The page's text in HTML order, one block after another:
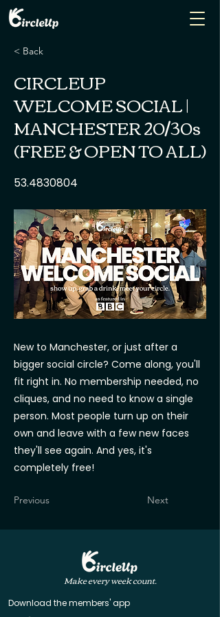
< Back
CIRCLEUP
WELCOME SOCIAL |
MANCHESTER 20/30s
(FREE & OPEN TO ALL)
53.4830804
New to Manchester, or just after a
bigger social circle? Come along, you'll
fit right in. No membership needed, no
cliques, and no need to know a single
person. Most people turn up on their
own and leave with a few new faces
they'll see again. And yes, it's
completely free!
Previous Next
Make every week count.
Download the members' app